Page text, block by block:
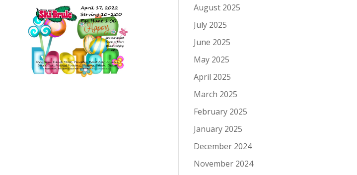
August 2025
July 2025
June 2025
May 2025
April 2025
March 2025
February 2025
January 2025
December 2024
November 2024